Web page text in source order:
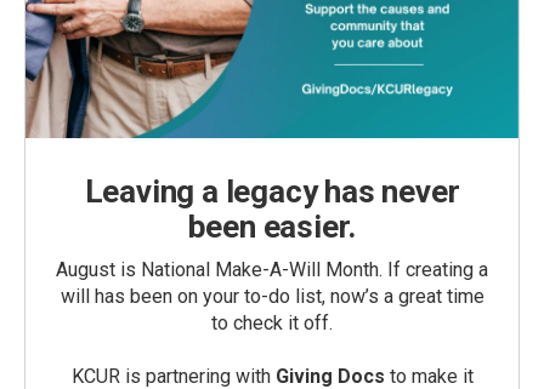
Leaving a legacy has never
been easier.
August is National Make-A-Will Month. If creating a
will has been on your to-do list, now’s a great time
to check it off.
KCUR is partnering with Giving Docs to make it